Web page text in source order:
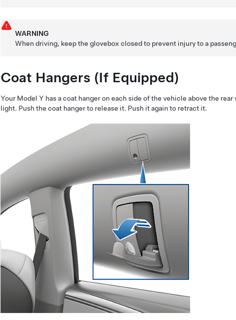
WARNING
When driving, keep the glovebox closed to prevent injury to a
Coat Hangers (If Equipped)
Your Model Y has a coat hanger on each side of the vehicle above the
light. Push the coat hanger to release it. Push it again to retract it.